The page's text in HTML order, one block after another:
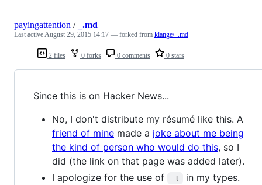
2 files 0 forks 0 comments 0 stars
payingattention / _.md
Last activeAugust 29, 2015 14:17 — forked from klange/_.md
Since this is on Hacker News...
No, I don't distribute my résumé like this. A
friend of mine made a joke about me being
the kind of person who would do this, so I
did (the link on that page was added later).
I apologize for the use of
_t
in my types.